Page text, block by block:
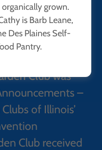
Clubwas
–
of Illinois’
Club received
grown.
is Barb Leane,
Des Plaines Self-
Pantry.